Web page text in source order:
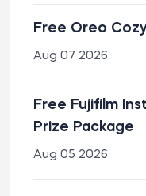
Free Oreo
Aug 07 2026
Free Fujifilm
Prize Package
Aug 05 2026